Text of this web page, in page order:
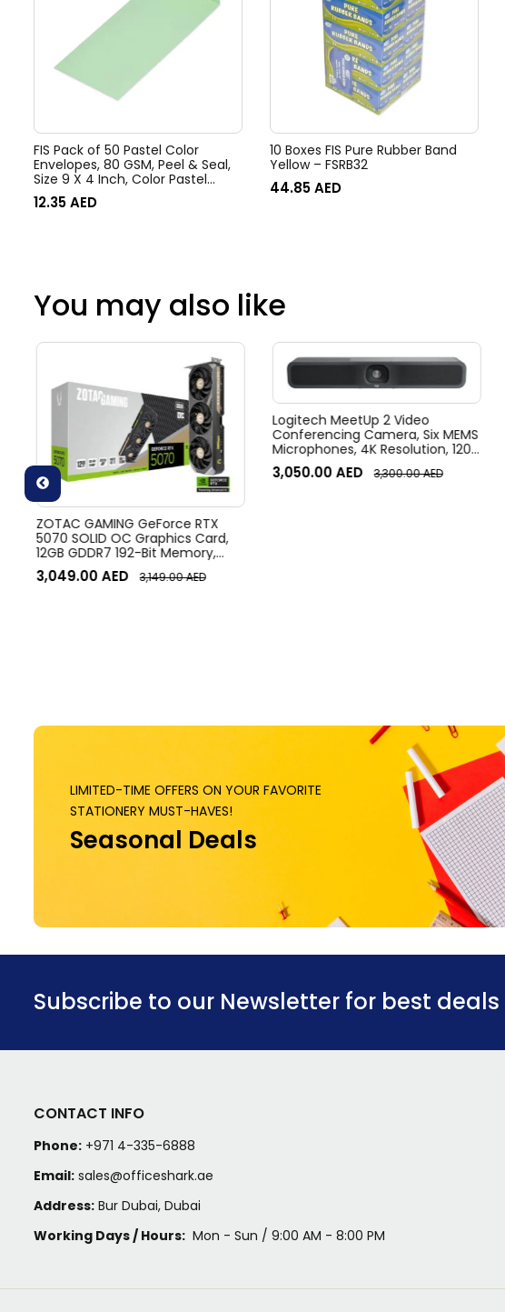
FIS Pack of 50 Pastel Color
Envelopes, 80 GSM, Peel & Seal,
Size 9 X 4 Inch, Color Pastel
Green
12.35AED
10 Boxes FIS Pure Rubber Band
Yellow – FSRB32
44.85AED
You may also like
ZOTAC GAMING GeForce RTX
5070 SOLID OC Graphics Card,
12GB GDDR7 192-Bit Memory,
2542 MHz Engine Clock, 28 Gbps
Memory Clock, 6144 CUDA
3,049.00AED 3,149.00AED
Logitech MeetUp 2 Video
Conferencing Camera, Six MEMS
Microphones, 4K Resolution, 120°
Diagonal Field of View, 4x HD
zoom, Digital Pan/tilt, Ai-Based
3,050.00AED 3,300.00AED
LIMITED-TIME OFFERS ON YOUR FAVORITE
STATIONERY MUST-HAVES!
Seasonal Deals
Subscribe to our Newsletter for best deals
CONTACT INFO
Phone: +971 4-335-6888
Email: sales@officeshark.ae
Address: Bur Dubai, Dubai
Working Days / Hours: Mon - Sun / 9:00 AM - 8:00 PM